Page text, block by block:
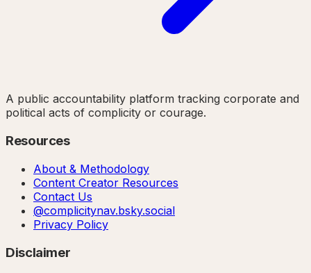
A public accountability platform tracking corporate and
political acts of complicity or courage.
Resources
About & Methodology
Content Creator Resources
Contact Us
@complicitynav.bsky.social
Privacy Policy
Disclaimer